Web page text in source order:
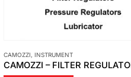
CAMOZZI – FILTER REGULATORS PRESSURE REGULATORS LUBRICATOR MX3
ARGO-HYTOS